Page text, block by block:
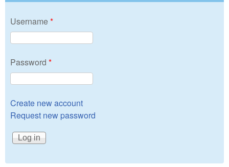
Username*
Password *
Create new account
Request new password